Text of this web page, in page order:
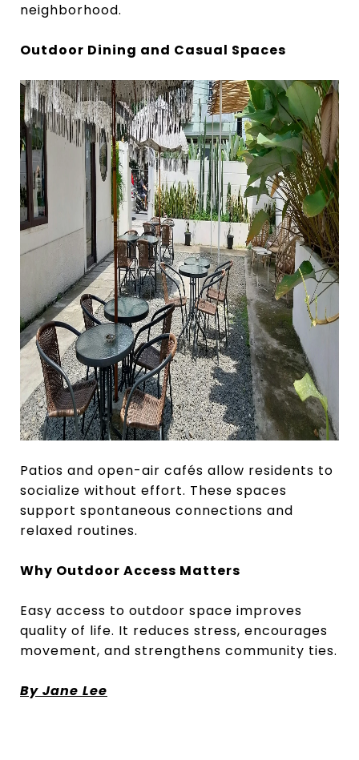
neighborhood.
Outdoor Dining and Casual Spaces
Patios and open-air cafés allow residents to
socialize without effort. These spaces
support spontaneous connections and
relaxed routines.
Why Outdoor Access Matters
Easy access to outdoor space improves
quality of life. It reduces stress, encourages
movement, and strengthens community ties.
By Jane Lee